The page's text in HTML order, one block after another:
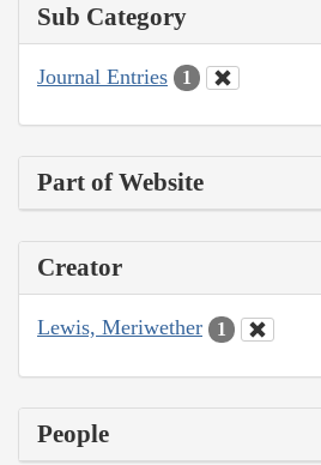
Sub Category
Journal Entries 1
Part of Website
Creator
Lewis, Meriwether 1
People